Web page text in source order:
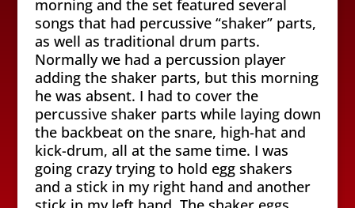
morning and the set featured several
songs that had percussive “shaker” parts,
as well as traditional drum parts.
Normally we had a percussion player
adding the shaker parts, but this morning
he was absent. I had to cover the
percussive shaker parts while laying down
the backbeat on the snare, high-hat and
kick-drum, all at the same time. I was
going crazy trying to hold egg shakers
and a stick in my right hand and another